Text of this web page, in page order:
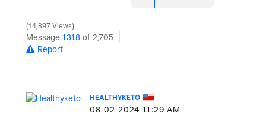
14,897 Views
Message 1318 of 2,705
Report
HEALTHYKETO
‎08-02-2024 11:29 AM